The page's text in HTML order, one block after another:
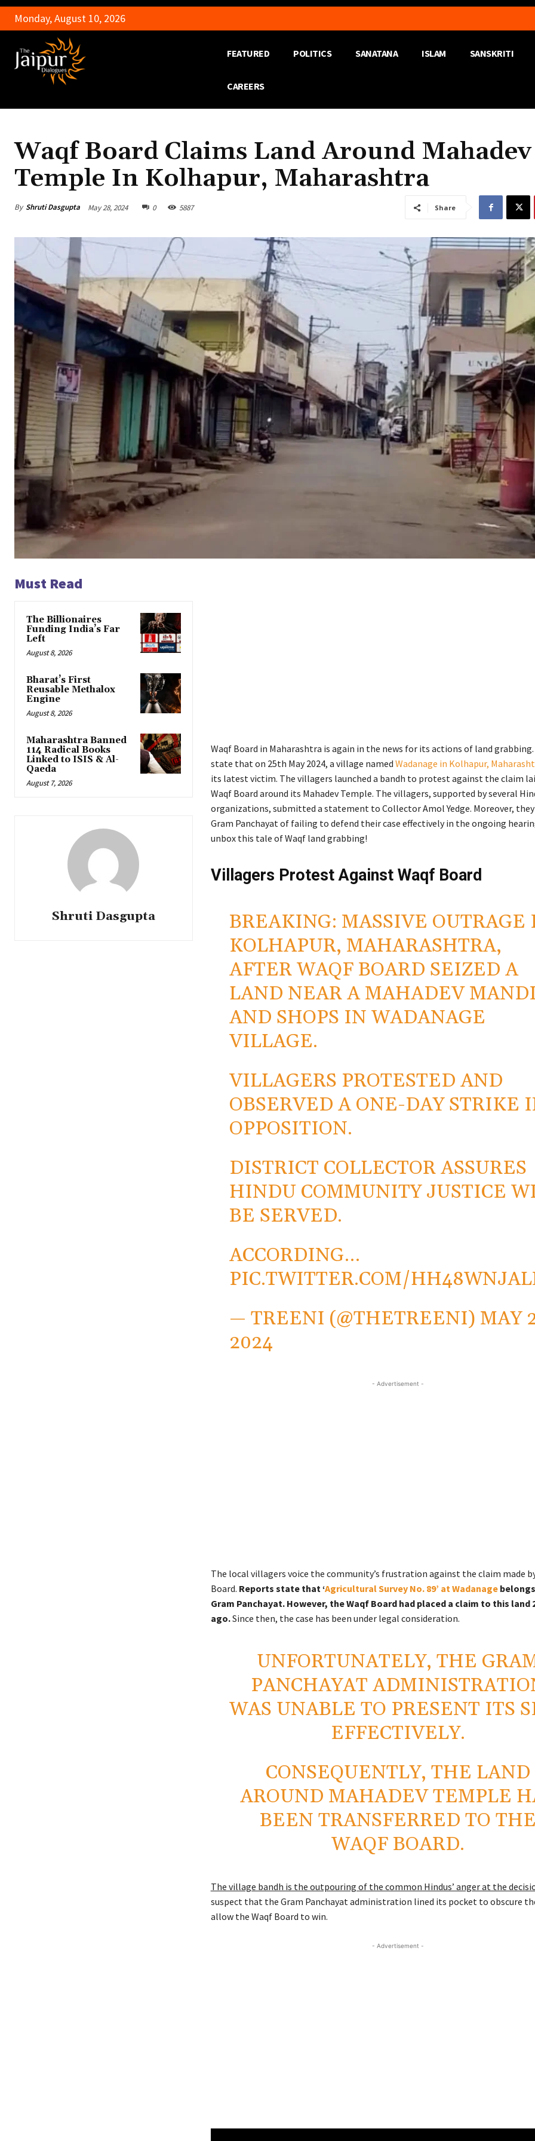
Monday, August 10, 2026
FEATURED POLITICS SANATANA ISLAM SANSKRITI
CAREERS
Waqf Board Claims Land Around Mahadev
Temple In Kolhapur, Maharashtra
By Shruti Dasgupta May 28, 2024 0 5887 Share
Must Read
The Billionaires
Funding India’s Far
Left
August 8, 2026
Bharat’s First
Reusable Methalox
Engine
August 8, 2026
Maharashtra Banned
114 Radical Books
Linked to ISIS & Al-
Qaeda
August 7, 2026
Shruti Dasgupta
Waqf Board in Maharashtra is again in the news for its actions of land
state that on 25th May 2024, a village named Wadanage in Kolhapur,
its latest victim. The villagers launched a bandh to protest against the claim
Waqf Board around its Mahadev Temple. The villagers, supported by several
organizations, submitted a statement to Collector Amol Yedge. Moreover, they
Gram Panchayat of failing to defend their case effectively in the ongoing
unbox this tale of Waqf land grabbing!
Villagers Protest Against Waqf Board
BREAKING: MASSIVE OUTRAGE
KOLHAPUR, MAHARASHTRA,
AFTER WAQF BOARD SEIZED A
LAND NEAR A MAHADEV
AND SHOPS IN WADANAGE
VILLAGE.
VILLAGERS PROTESTED AND
OBSERVED A ONE-DAY STRIKE
OPPOSITION.
DISTRICT COLLECTOR ASSURES
HINDU COMMUNITY JUSTICE
BE SERVED.
ACCORDING…
PIC.TWITTER.COM/
— TREENI (@THETREENI) MAY
2024
- Advertisement -
The local villagers voice the community’s frustration against the claim made
Board. Reports state that ‘Agricultural Survey No. 89’ at Wadanage
Gram Panchayat. However, the Waqf Board had placed a claim to this land
ago.Since then, the case has been under legal consideration.
UNFORTUNATELY, THE
PANCHAYAT
WAS UNABLE TO PRESENT ITS
EFFECTIVELY.
CONSEQUENTLY, THE LAND
AROUND MAHADEV TEMPLE
BEEN TRANSFERRED TO THE
WAQF BOARD.
The village bandh is the outpouring of the common Hindus’ anger at the
suspect that the Gram Panchayat administration lined its pocket to obscure
allow the Waqf Board to win.
- Advertisement -